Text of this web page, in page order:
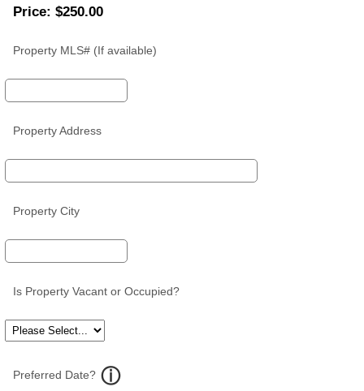
Price: $250.00
Property MLS# (If available)
Property Address
Property City
Is Property Vacant or Occupied?
Preferred Date?